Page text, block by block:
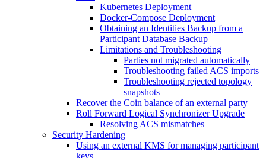
Kubernetes Deployment
Docker-Compose Deployment
Obtaining an Identities Backup from a
Participant Database Backup
Limitations and Troubleshooting
Parties not migrated automatically
Troubleshooting failed ACS imports
Troubleshooting rejected topology
snapshots
Recover the Coin balance of an external party
Roll Forward Logical Synchronizer Upgrade
Resolving ACS mismatches
Security Hardening
Using an external KMS for managing participant
keys